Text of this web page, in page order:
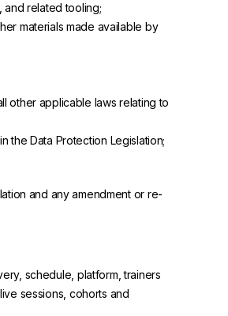
and related tooling;
materials made available by
other applicable laws relating to
the Data Protection Legislation;
and any amendment or re-
schedule, platform, trainers
sessions, cohorts and